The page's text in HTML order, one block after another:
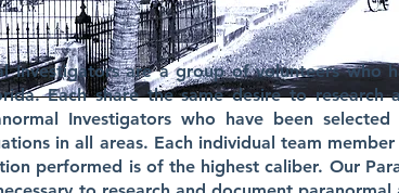
Investigators are a group of volunteers who
Each share the same desire to
Investigators who have been
in all areas. Each individual team
performed is of the highest caliber. Our